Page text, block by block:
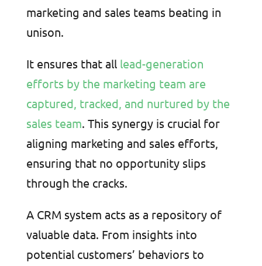
marketing and sales teams beating in
unison.
It ensures that all lead-generation
efforts by the marketing team are
captured, tracked, and nurtured by the
sales team. This synergy is crucial for
aligning marketing and sales efforts,
ensuring that no opportunity slips
through the cracks.
A CRM system acts as a repository of
valuable data. From insights into
potential customers’ behaviors to